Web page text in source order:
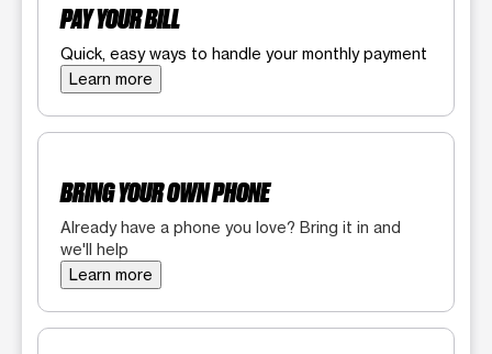
PAY YOUR BILL
Quick, easy ways to handle your monthly payment
Learn more
BRING YOUR OWN PHONE
Already have a phone you love? Bring it in and
we'll help
Learn more